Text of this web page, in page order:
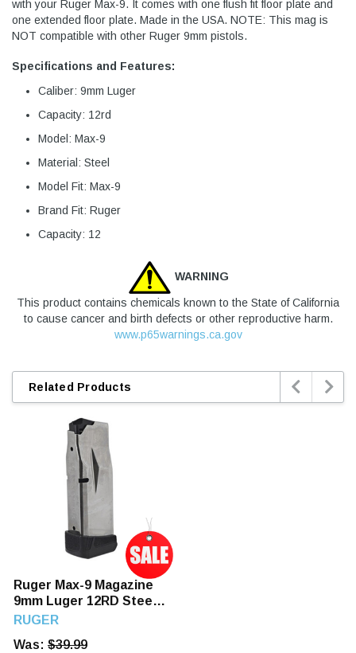
with your Ruger Max-9. It comes with one flush fit floor plate and
one extended floor plate. Made in the USA. NOTE: This mag is
NOT compatible with other Ruger 9mm pistols.
Specifications and Features:
Caliber: 9mm Luger
Capacity: 12rd
Model: Max-9
Material: Steel
Model Fit: Max-9
Brand Fit: Ruger
Capacity: 12
WARNING
This product contains chemicals known to the State of California
to cause cancer and birth defects or other reproductive harm.
www.p65warnings.ca.gov
Related Products
Ruger Max-9 Magazine
9mm Luger 12RD Steel
Nickel Teflon Coated
RUGER
Was: $39.99
 